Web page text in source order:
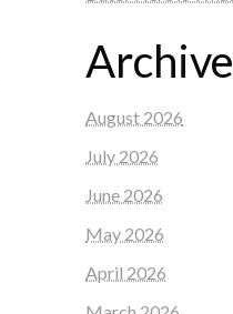
August 2026
July 2026
June 2026
May 2026
April 2026